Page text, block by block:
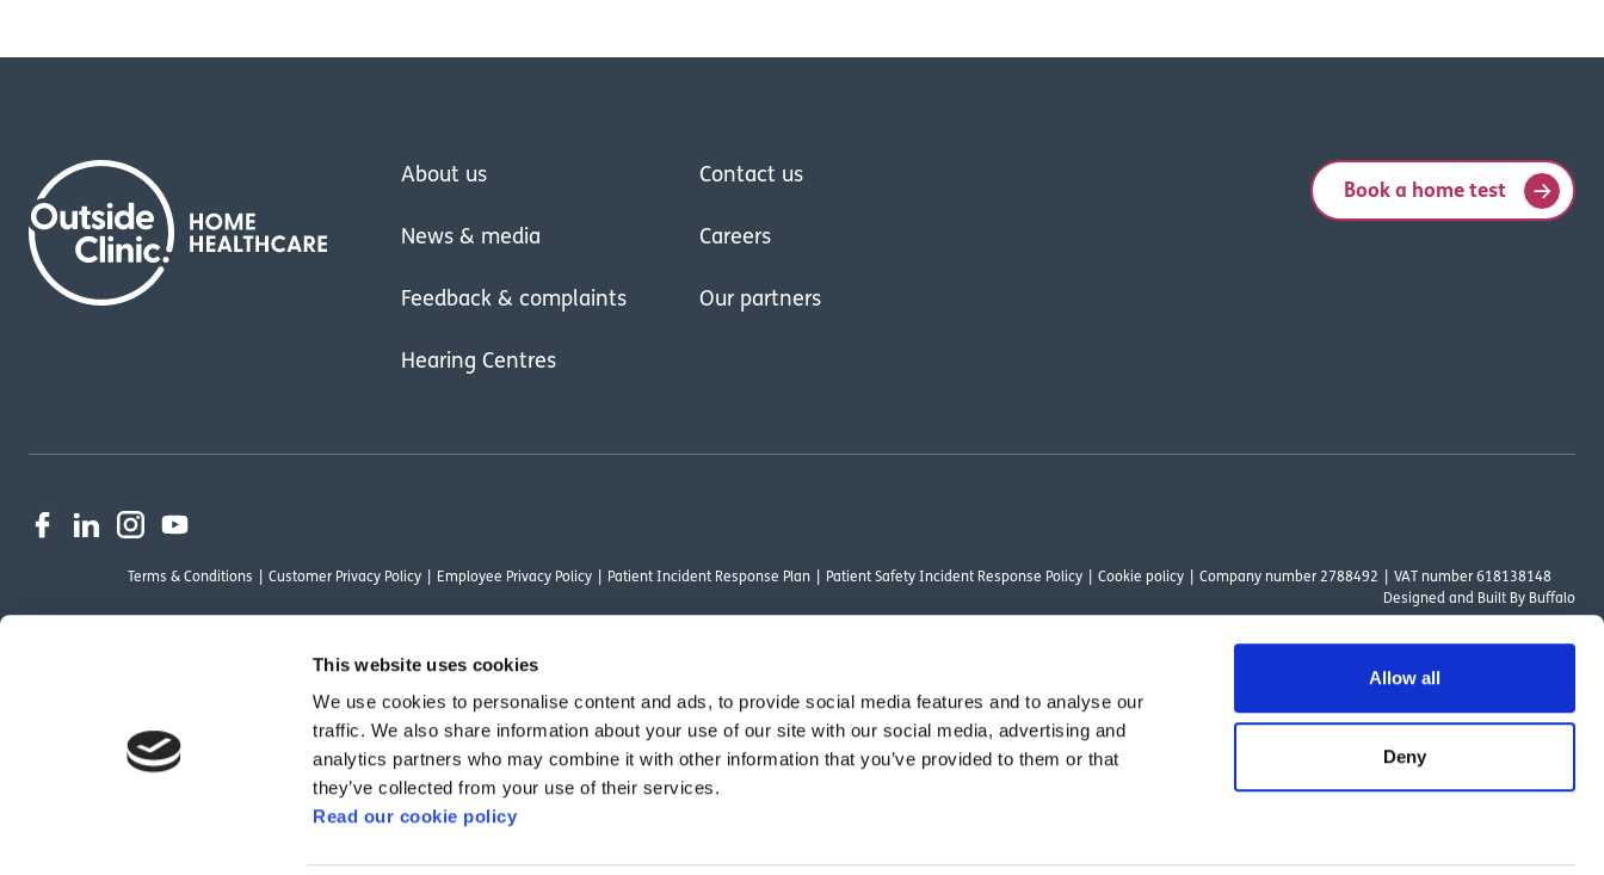
This website uses cookies
We use cookies to personalise content and ads, to provide social media features and to analyse our
traffic. We also share information about your use of our site with our social media, advertising and
analytics partners who may combine it with other information that you’ve provided to them or that
they’ve collected from your use of their services.
Read our cookie policy
Allow all
Deny
About us Contact us
News & media Careers
Feedback & complaints Our partners
Hearing Centres
Book a home test
Terms & Conditions Customer Privacy Policy Employee Privacy Policy Patient Incident Response Plan Patient Safety Incident Response Policy Cookie policy Company number 2788492
VAT number 618138148
Designed and Built By Buffalo
OutsideClinic Limited is authorised and regulated by the Financial Conduct Authority under FRN 1000050. Our registered office address is Stirling House 10 Viscount Way, South Marston Industrial Estate, Swindon, SN3 4TN. OutsideClinic
Limited are a credit broker and not a lender. Finance is arranged through Chrysalis Finance Limited, who are authorised and regulated by the Financial Conduct Authority. The provider of a payment scheme which is not offered through or
by Chrysalis Finance Limited may not be so authorised and regulated.
We have reviewed the Modern Slavery Act 2015 and although we are not a relevant commercial organisation as defined by Section 54 of the Act, we are committed to the objectives of the Act.